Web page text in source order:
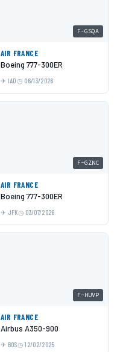
F-GSQA
AIR FRANCE
Boeing 777-300ER
IAD 06/13/2026
F-GZNC
AIR FRANCE
Boeing 777-300ER
JFK 03/07/2026
F-HUVP
AIR FRANCE
Airbus A350-900
BOS 12/02/2025